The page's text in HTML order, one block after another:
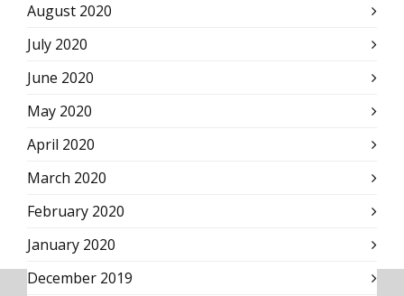
August 2020
July 2020
June 2020
May 2020
April 2020
March 2020
February 2020
January 2020
December 2019